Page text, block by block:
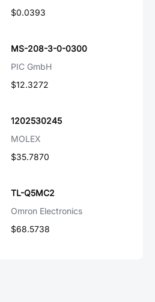
$0.0393
MS-208-3-0-0300
PIC GmbH
$12.3272
1202530245
MOLEX
$35.7870
TL-Q5MC2
Omron Electronics
$68.5738